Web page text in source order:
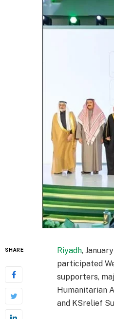
SHARE Riyadh,
participated
supporters,
Humanitarian
and KSrelief